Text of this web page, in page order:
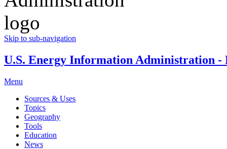
Skip to sub-navigation
U.S. Energy Information Administration -
Menu
Sources & Uses
Topics
Geography
Tools
Education
News